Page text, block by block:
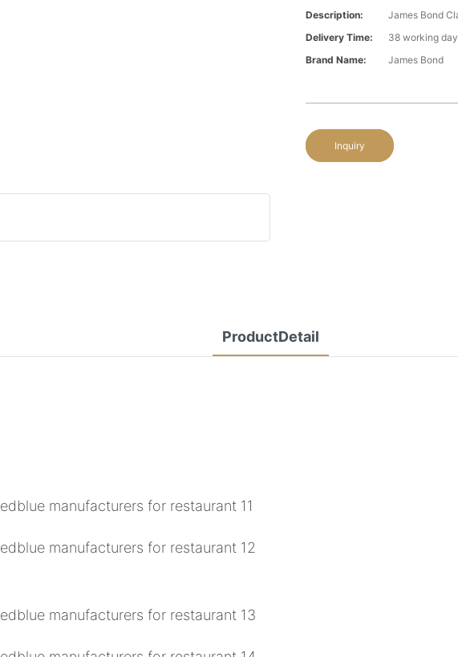
Description:
James Bond
Delivery Time:
38 working
Brand Name:
James Bond
Inquiry
ProductDetail